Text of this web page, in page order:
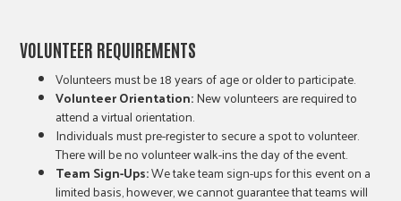
VOLUNTEER REQUIREMENTS
Volunteers must be 18 years of age or older to participate.
Volunteer Orientation:New volunteers are required to
attend a virtual orientation.
Individuals must pre-register to secure a spot to volunteer.
There will be no volunteer walk-ins the day of the event.
Team Sign-Ups:We take team sign-ups for this event on a
limited basis, however, we cannot guarantee that teams will